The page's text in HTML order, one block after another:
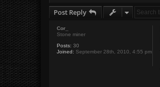
Post Reply
Cor_
Stone miner
Posts: 30
Joined: September 28th, 2010, 4:55 pm